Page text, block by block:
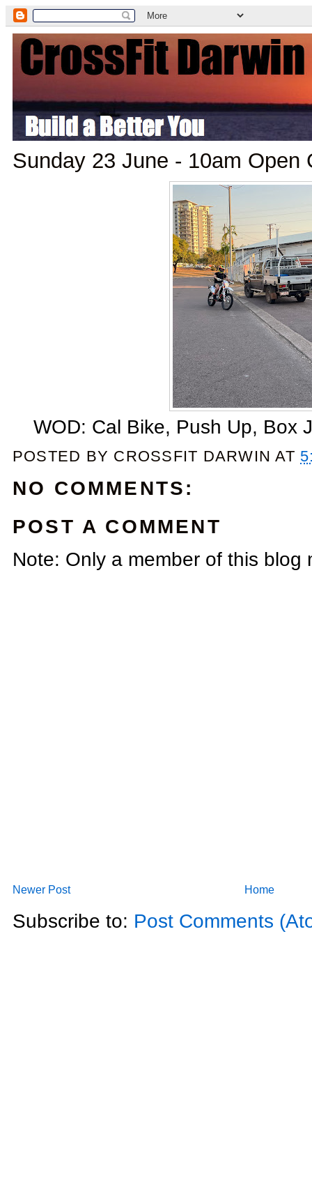
Sunday 23 June - 10am Open
WOD: Cal Bike, Push Up, Box
POSTED BY CROSSFIT DARWIN AT
NO COMMENTS:
POST A COMMENT
Note: Only a member of this blog
Newer Post Home
Subscribe to: Post Comments